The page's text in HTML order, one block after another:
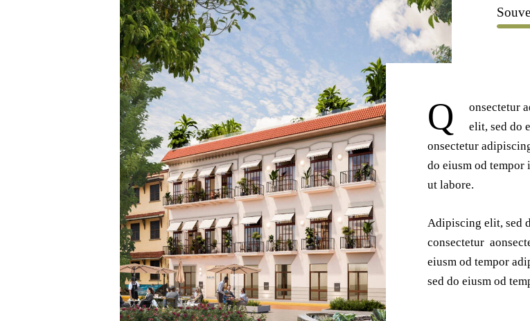
Q
onsectetur
elit, sed do
onsectetur
do eiusm od
ut labore.
Adipiscing elit, sed
consectetur
eiusm od tempor
sed do eiusm od